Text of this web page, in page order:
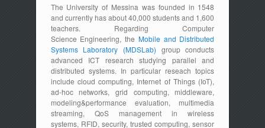
The University of Messina was founded in 1548
and currently has about 40,000 students and 1,600
teachers. Regarding Computer
Science Engineering, the Mobile and Distributed
Systems Laboratory (MDSLab) group conducts
advanced ICT research studying parallel and
distributed systems. In particular reseach topics
include cloud computing, Internet of Things (IoT),
ad-hoc networks, grid computing, middleware,
modeling&performance evaluation, multimedia
streaming, QoS management in wireless
systems, RFID, security, trusted computing, sensor